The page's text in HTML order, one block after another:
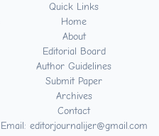
Quick Links
Home
About
Editorial Board
Author Guidelines
Submit Paper
Archives
Contact
Email: editorjournalijer@gmail.com